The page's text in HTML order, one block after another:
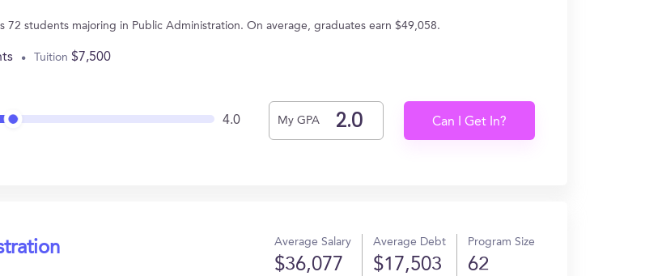
72 students majoring in Public Administration. On average, graduates earn $49,058.
Tuition $7,500
4.0 My GPA Can I Get In?
Average Salary
$36,077
Average Debt
$17,503
Program Size
62